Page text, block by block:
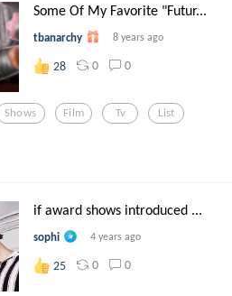
Some Of My Favorite "Futur...
tbanarchy 8 years ago
28 0 0
Shows Film Tv List
if award shows introduced ...
sophi 4 years ago
25 0 0